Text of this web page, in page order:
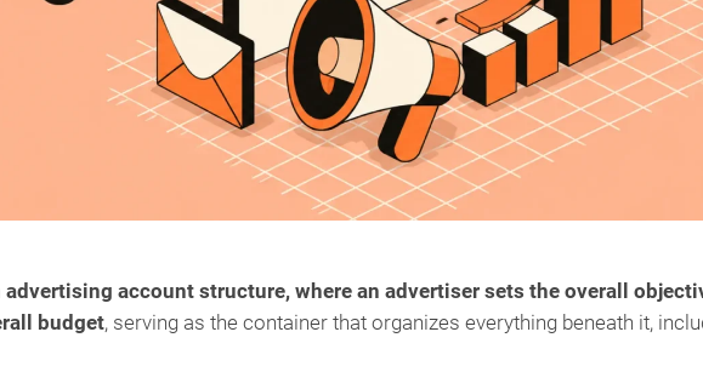
account structure, where an advertiser sets the overall
budget, serving as the container that organizes everything beneath it,